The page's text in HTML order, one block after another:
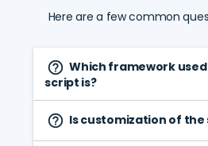
Here are a few common
help_outline Which framework
script is?
help_outline Is customization of the